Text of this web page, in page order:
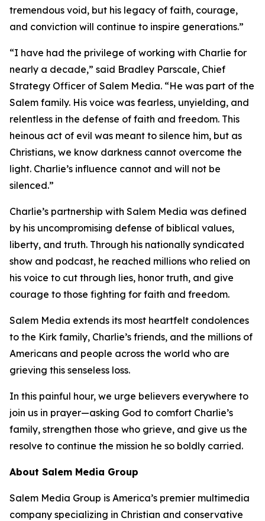
tremendous void, but his legacy of faith, courage,
and conviction will continue to inspire generations.”
“I have had the privilege of working with Charlie for
nearly a decade,” said Bradley Parscale, Chief
Strategy Officer of Salem Media. “He was part of the
Salem family. His voice was fearless, unyielding, and
relentless in the defense of faith and freedom. This
heinous act of evil was meant to silence him, but as
Christians, we know darkness cannot overcome the
light. Charlie’s influence cannot and will not be
silenced.”
Charlie’s partnership with Salem Media was defined
by his uncompromising defense of biblical values,
liberty, and truth. Through his nationally syndicated
show and podcast, he reached millions who relied on
his voice to cut through lies, honor truth, and give
courage to those fighting for faith and freedom.
Salem Media extends its most heartfelt condolences
to the Kirk family, Charlie’s friends, and the millions of
Americans and people across the world who are
grieving this senseless loss.
In this painful hour, we urge believers everywhere to
join us in prayer—asking God to comfort Charlie’s
family, strengthen those who grieve, and give us the
resolve to continue the mission he so boldly carried.
About Salem Media Group
Salem Media Group is America’s premier multimedia
company specializing in Christian and conservative